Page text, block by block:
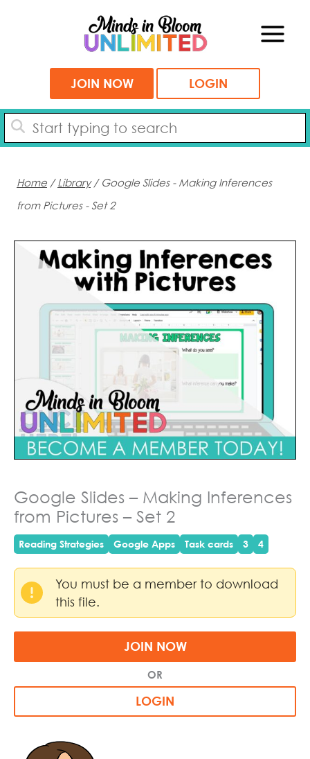
JOIN NOW LOGIN
Home / Library/ Google Slides - Making Inferences
from Pictures - Set 2
Google Slides – Making Inferences
from Pictures – Set 2
Reading Strategies Google Apps Task cards 3 4
You must be a member to download
this file.
JOIN NOW
OR
LOGIN